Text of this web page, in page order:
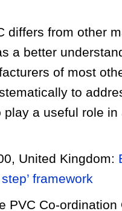
differs from other
a better
cturers of most
to
play a useful role
United Kingdom:
framework
PVC Co-